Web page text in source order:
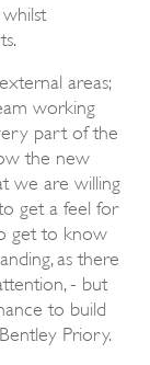
whilst
areas;
working
part of the
the new
we are willing
get a feel for
get to know
as there
- but
to build
Priory.